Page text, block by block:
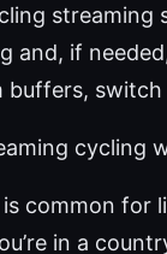
streaming
and, if
buffers, switch
cycling
common for
in a